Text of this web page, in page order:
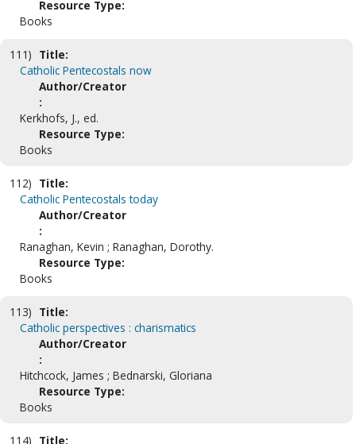
Resource Type:
Books
111) Title:
Catholic Pentecostals now
Author/Creator
:
Kerkhofs, J., ed.
Resource Type:
Books
112) Title:
Catholic Pentecostals today
Author/Creator
:
Ranaghan, Kevin ; Ranaghan, Dorothy.
Resource Type:
Books
113) Title:
Catholic perspectives : charismatics
Author/Creator
:
Hitchcock, James ; Bednarski, Gloriana
Resource Type:
Books
114) Title: